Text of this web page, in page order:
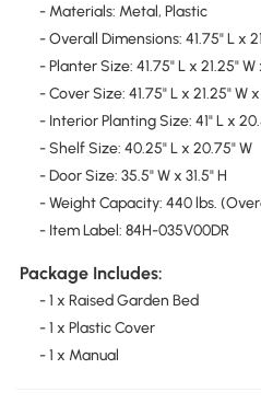
- Materials: Metal, Plastic
- Overall Dimensions: 41.75" L x
- Planter Size: 41.75" L x 21.25" W
- Cover Size: 41.75" L x 21.25" W
- Interior Planting Size: 41" L x
- Shelf Size: 40.25" L x 20.75" W
- Door Size: 35.5" W x 31.5" H
- Weight Capacity: 440 lbs.
- Item Label: 84H-035V00DR
Package Includes:
- 1 x Raised Garden Bed
- 1 x Plastic Cover
- 1 x Manual